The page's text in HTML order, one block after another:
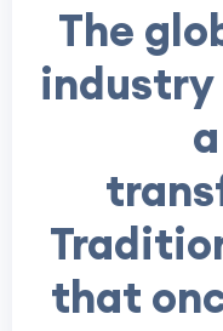
The
industry
that